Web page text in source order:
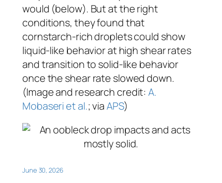
would (below). But at the right
conditions, they found that
cornstarch-rich droplets could show
liquid-like behavior at high shear rates
and transition to solid-like behavior
once the shear rate slowed down.
(Image and research credit:A.
Mobaseri et al.; viaAPS)
June 30, 2026